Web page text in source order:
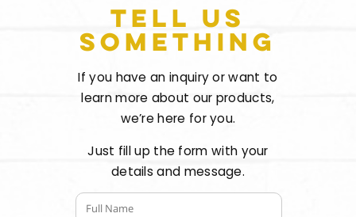
Tell Us
Something
If you have an inquiry or want to
learn more about our products,
we’re here for you.
Just fill up the form with your
details and message.